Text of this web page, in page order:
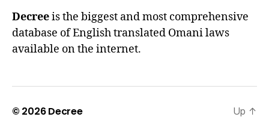
Decreeis the biggest and most comprehensive
database of English translated Omani laws
available on the internet.
© 2026Decree Up ↑